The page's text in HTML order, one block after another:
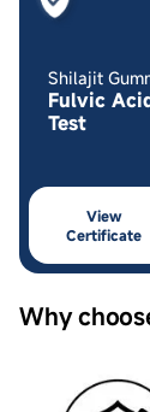
Shilajit
Fulvic
Test
View
Certificate
Why